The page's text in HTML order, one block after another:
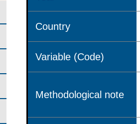
Country
Variable (Code)
Methodological note